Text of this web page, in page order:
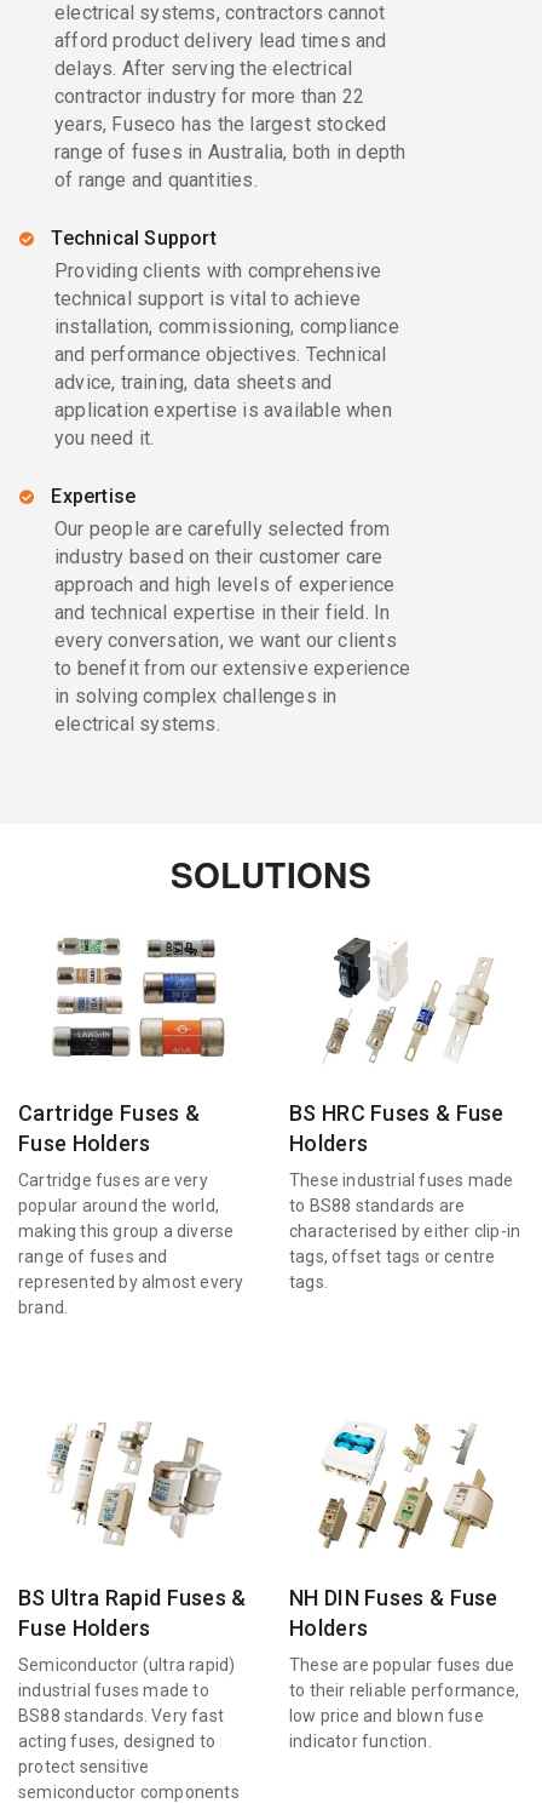
electrical systems, contractors cannot
afford product delivery lead times and
delays. After serving the electrical
contractor industry for more than 22
years, Fuseco has the largest stocked
range of fuses in Australia, both in depth
of range and quantities.
Technical Support
Providing clients with comprehensive
technical support is vital to achieve
installation, commissioning, compliance
and performance objectives. Technical
advice, training, data sheets and
application expertise is available when
you need it.
Expertise
Our people are carefully selected from
industry based on their customer care
approach and high levels of experience
and technical expertise in their field. In
every conversation, we want our clients
to benefit from our extensive experience
in solving complex challenges in
electrical systems.
SOLUTIONS
Cartridge Fuses &
Fuse Holders
Cartridge fuses are very
popular around the world,
making this group a diverse
range of fuses and
represented by almost every
brand.
BS HRC Fuses & Fuse
Holders
These industrial fuses made
to BS88 standards are
characterised by either clip-in
tags, offset tags or centre
tags.
BS Ultra Rapid Fuses &
Fuse Holders
Semiconductor (ultra rapid)
industrial fuses made to
BS88 standards. Very fast
acting fuses, designed to
protect sensitive
semiconductor components
NH DIN Fuses & Fuse
Holders
These are popular fuses due
to their reliable performance,
low price and blown fuse
indicator function.